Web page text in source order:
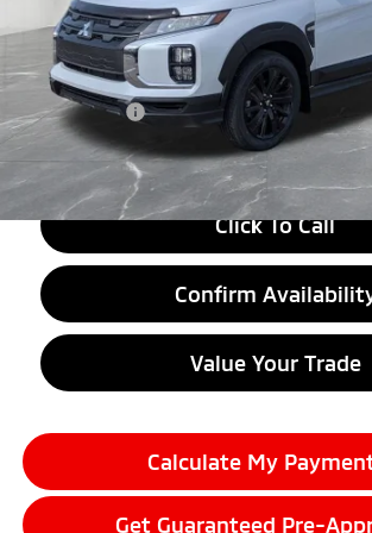
MSRP:
LaFontaine Everyone Discount
Doc + CVR fee
Everyone Price
Click To Call
Confirm
Value Your Trade
Calculate My
Get Guaranteed Pre-